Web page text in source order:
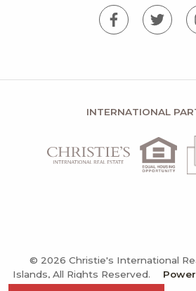
INTERNATIONAL
© 2026 Christie's International
Islands, All Rights Reserved.